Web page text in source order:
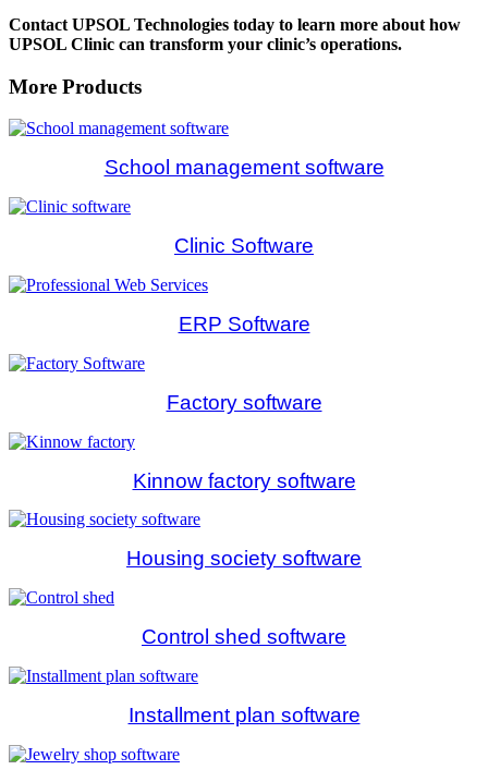
Contact UPSOL Technologies today to learn more about how
UPSOL Clinic can transform your clinic’s operations.
More Products
School management software
Clinic Software
ERP Software
Factory software
Kinnow factory software
Housing society software
Control shed software
Installment plan software